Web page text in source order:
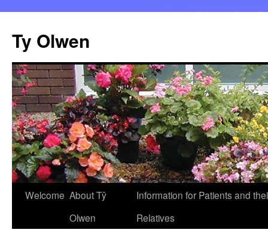
content
Ty Olwen
Welcome About Tŷ
Olwen
Information for Patients and
Relatives